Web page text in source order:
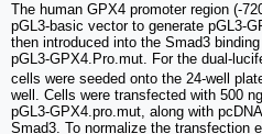
The human GPX4 promoter region (-
pGL3-basic vector to generate pGL3-
then introduced into the Smad3
pGL3-GPX4.Pro.mut. For the dual-
cells were seeded onto the 24-well
well. Cells were transfected with 500
pGL3-GPX4.pro.mut, along with
Smad3. To normalize the transfection